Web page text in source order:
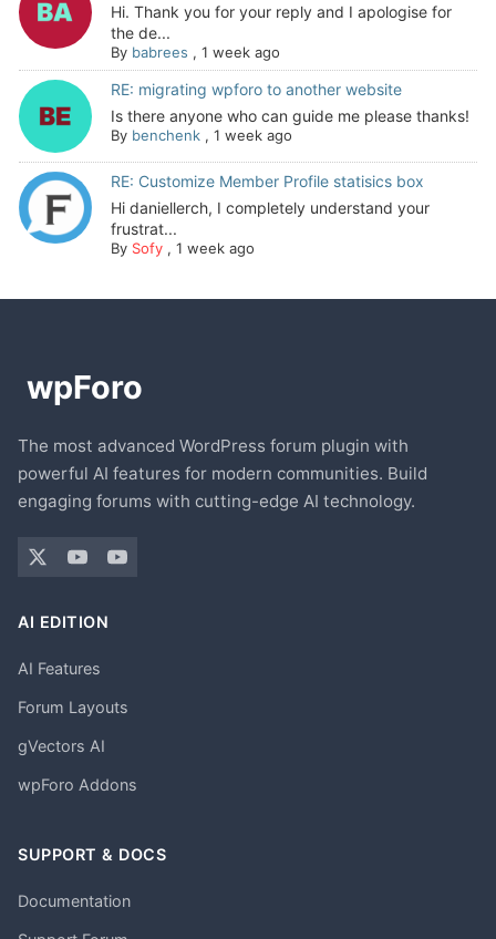
Hi. Thank you for your reply and I apologise for
the de...
By babrees , 1 week ago
RE: migrating wpforo to another website
Is there anyone who can guide me please thanks!
By benchenk, 1 week ago
RE: Customize Member Profile statisics box
Hi daniellerch, I completely understand your
frustrat...
By Sofy, 1 week ago
The most advanced WordPress forum plugin with
powerful AI features for modern communities. Build
engaging forums with cutting-edge AI technology.
AI EDITION
AI Features
Forum Layouts
gVectors AI
wpForo Addons
SUPPORT & DOCS
Documentation